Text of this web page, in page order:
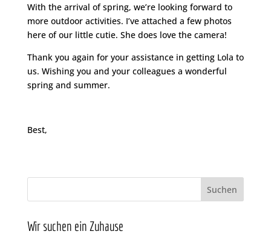
With the arrival of spring, we’re looking forward to
more outdoor activities. I’ve attached a few photos
here of our little cutie. She does love the camera!
Thank you again for your assistance in getting Lola to
us. Wishing you and your colleagues a wonderful
spring and summer.
Best,
Wir suchen ein Zuhause